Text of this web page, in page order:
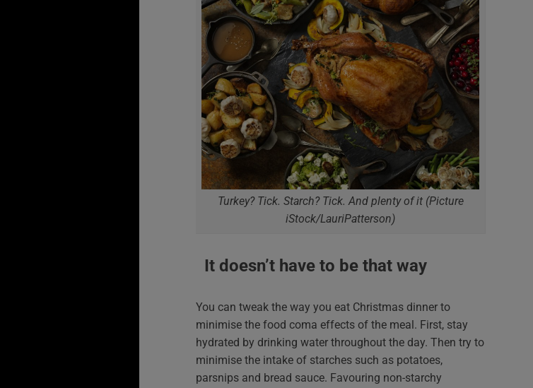
Turkey? Tick. Starch? Tick. And plenty of it (Picture
iStock/LauriPatterson)
It doesn’t have to be that way
You can tweak the way you eat Christmas dinner to
minimise the food coma effects of the meal. First, stay
hydrated by drinking water throughout the day. Then try to
minimise the intake of starches such as potatoes,
parsnips and bread sauce. Favouring non-starchy